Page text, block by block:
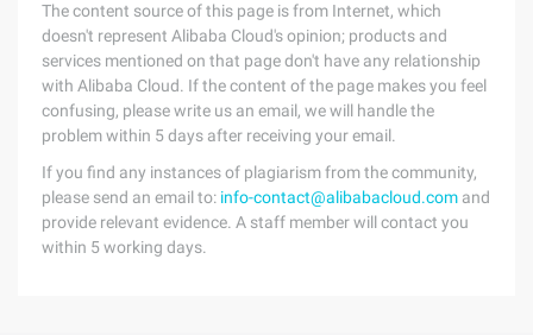
The content source of this page is from Internet, which
doesn't represent Alibaba Cloud's opinion; products and
services mentioned on that page don't have any relationship
with Alibaba Cloud. If the content of the page makes you feel
confusing, please write us an email, we will handle the
problem within 5 days after receiving your email.
If you find any instances of plagiarism from the community,
please send an email to: info-contact@alibabacloud.com and
provide relevant evidence. A staff member will contact you
within 5 working days.